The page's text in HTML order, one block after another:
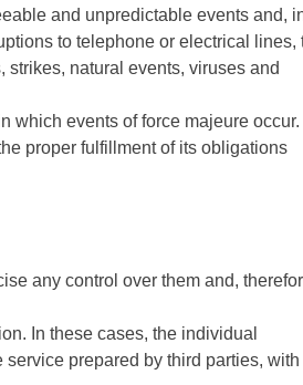
and unpredictable events and,
to telephone or electrical lines,
natural events, viruses and
which events of force majeure occur.
proper fulfillment of its obligations
any control over them and,
In these cases, the individual
prepared by third parties, with